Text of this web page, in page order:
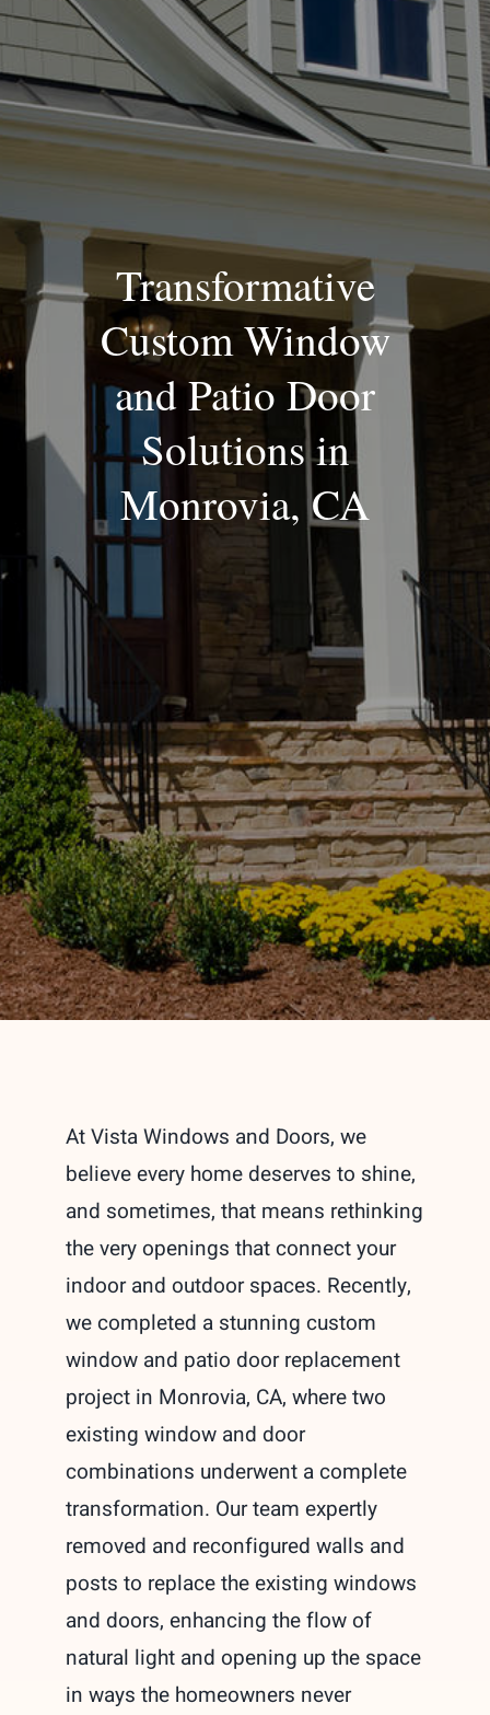
Blog
Transformative
Custom Window
and Patio Door
Solutions in
Monrovia, CA
At Vista Windows and Doors, we
believe every home deserves to shine,
and sometimes, that means rethinking
the very openings that connect your
indoor and outdoor spaces. Recently,
we completed a stunning custom
window and patio door replacement
project in Monrovia, CA, where two
existing window and door
combinations underwent a complete
transformation. Our team expertly
removed and reconfigured walls and
posts to replace the existing windows
and doors, enhancing the flow of
natural light and opening up the space
in ways the homeowners never